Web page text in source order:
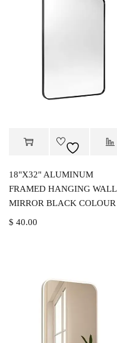
18"X32" ALUMINUM
FRAMED HANGING WALL
MIRROR BLACK COLOUR
$ 40.00